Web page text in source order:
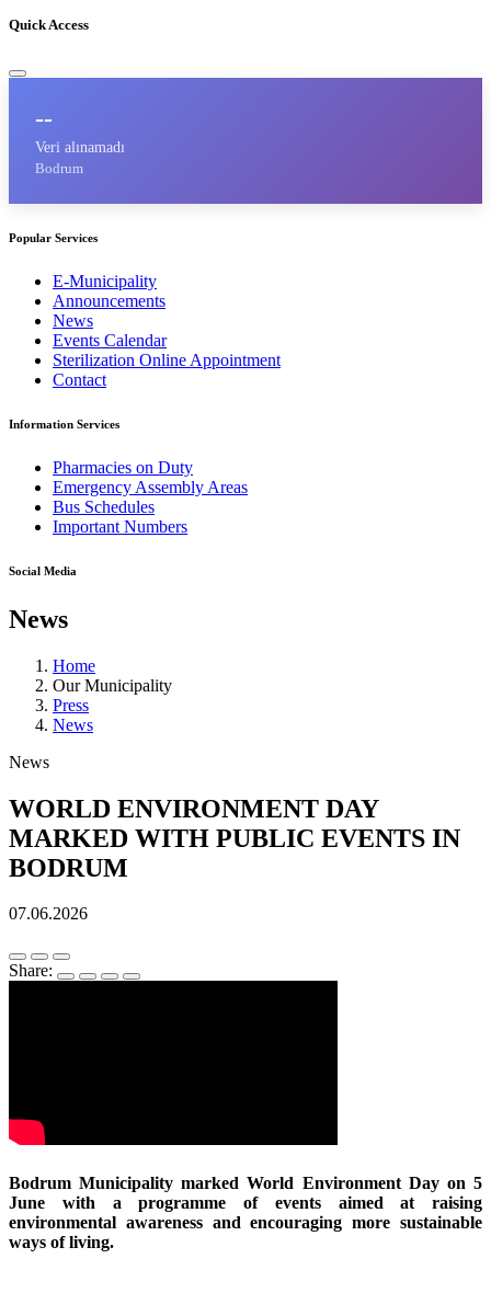
Quick Access
--
Veri alınamadı
Bodrum
Popular Services
E-Municipality
Announcements
News
Events Calendar
Sterilization Online Appointment
Contact
Information Services
Pharmacies on Duty
Emergency Assembly Areas
Bus Schedules
Important Numbers
Social Media
News
Home
Our Municipality
Press
News
News
WORLD ENVIRONMENT DAY
MARKED WITH PUBLIC EVENTS IN
BODRUM
07.06.2026
Share:
Bodrum Municipality marked World Environment Day on 5
June with a programme of events aimed at raising
environmental awareness and encouraging more sustainable
ways of living.